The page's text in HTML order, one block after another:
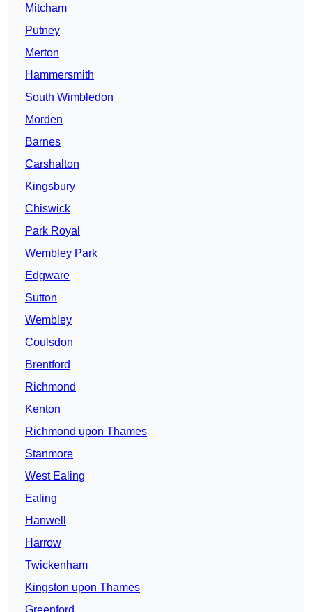
Mitcham
Putney
Merton
Hammersmith
South Wimbledon
Morden
Barnes
Carshalton
Kingsbury
Chiswick
Park Royal
Wembley Park
Edgware
Sutton
Wembley
Coulsdon
Brentford
Richmond
Kenton
Richmond upon Thames
Stanmore
West Ealing
Ealing
Hanwell
Harrow
Twickenham
Kingston upon Thames